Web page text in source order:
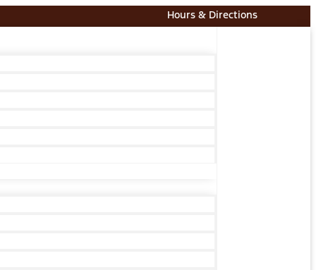
Hours & Directions